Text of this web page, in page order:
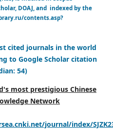
DOAJ, and indexed by the
contents.asp?
cited journals in the world
to Google Scholar citation
54)
most prestigious Chinese
Network
journal/index/